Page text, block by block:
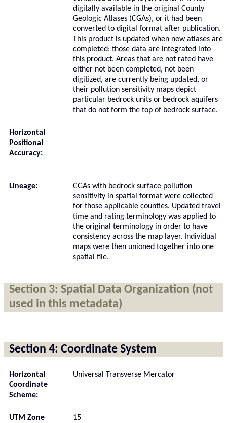
digitally available in the original County
Geologic Atlases (CGAs), or it had been
converted to digital format after publication.
This product is updated when new atlases are
completed; those data are integrated into
this product. Areas that are not rated have
either not been completed, not been
digitized, are currently being updated, or
their pollution sensitivity maps depict
particular bedrock units or bedrock aquifers
that do not form the top of bedrock surface.
Horizontal
Positional
Accuracy:
Lineage:
CGAs with bedrock surface pollution
sensitivity in spatial format were collected
for those applicable counties. Updated travel
time and rating terminology was applied to
the original terminology in order to have
consistency across the map layer. Individual
maps were then unioned together into one
spatial file.
Section 3: Spatial Data Organization (not
used in this metadata)
Section 4: Coordinate System
Horizontal
Coordinate
Scheme:
Universal Transverse Mercator
UTM Zone
15